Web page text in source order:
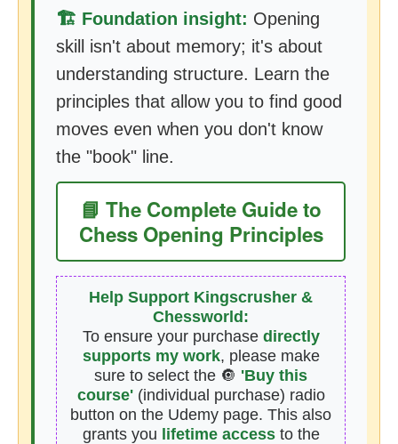
🏗️ Foundation insight: Opening
skill isn't about memory; it's about
understanding structure. Learn the
principles that allow you to find good
moves even when you don't know
the "book" line.
📘 The Complete Guide to
Chess Opening Principles
Help Support Kingscrusher &
Chessworld:
To ensure your purchase directly
supports my work, please make
sure to select the 🔘 'Buy this
course'(individual purchase) radio
button on the Udemy page. This also
grants you lifetime accessto the